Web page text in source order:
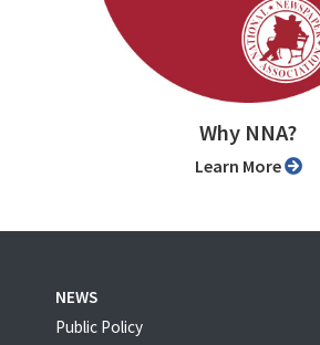
Why NNA?
Learn More
NEWS
Public Policy